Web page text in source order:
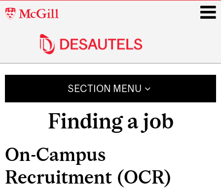
McGill
SECTION MENU
Finding a job
On-Campus
Recruitment (OCR)
Related
Content